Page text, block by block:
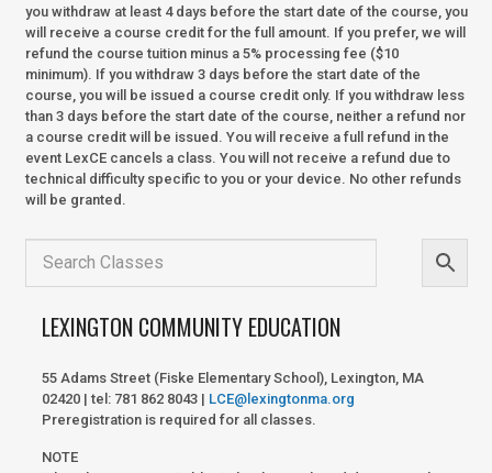
you withdraw at least 4 days before the start date of the course, you
will receive a course credit for the full amount. If you prefer, we will
refund the course tuition minus a 5% processing fee ($10
minimum). If you withdraw 3 days before the start date of the
course, you will be issued a course credit only. If you withdraw less
than 3 days before the start date of the course, neither a refund nor
a course credit will be issued. You will receive a full refund in the
event LexCE cancels a class. You will not receive a refund due to
technical difficulty specific to you or your device. No other refunds
will be granted.
LEXINGTON COMMUNITY EDUCATION
55 Adams Street (Fiske Elementary School), Lexington, MA
02420 | tel: 781 862 8043 | LCE@lexingtonma.org
Preregistration is required for all classes.
NOTE